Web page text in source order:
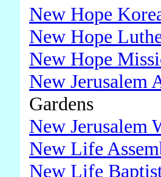
New Hope
New Hope
New Hope
New Jerusalem
Gardens
New Jerusalem
New Life
New Life